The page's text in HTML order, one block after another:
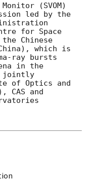
(SVOM)
led by the
for Space
Chinese
which is
ray bursts
in the
jointly
of Optics and
CAS and